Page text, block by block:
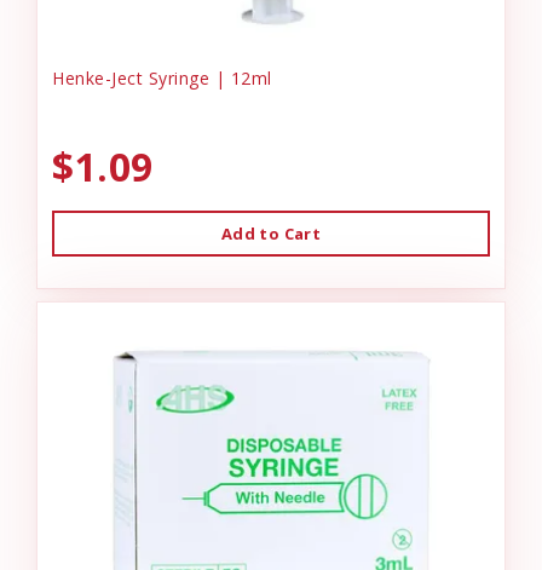
Henke-Ject Syringe | 12ml
$1.09
Add to Cart